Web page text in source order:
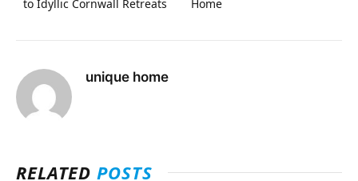
to Idyllic Cornwall Retreats
Home
unique home
RELATEDPOSTS